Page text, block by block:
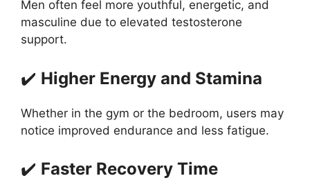
Men often feel more youthful, energetic, and
masculine due to elevated testosterone
support.
✔️ Higher Energy and Stamina
Whether in the gym or the bedroom, users may
notice improved endurance and less fatigue.
✔️ Faster Recovery Time